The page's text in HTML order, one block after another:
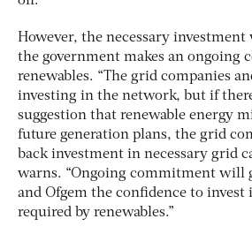
However, the necessary
the government makes an ongoing
renewables. “The grid companies
investing in the network, but if
suggestion that renewable energy
future generation plans, the grid
back investment in necessary grid
warns. “Ongoing commitment will
and Ofgem the confidence to
required by renewables.”